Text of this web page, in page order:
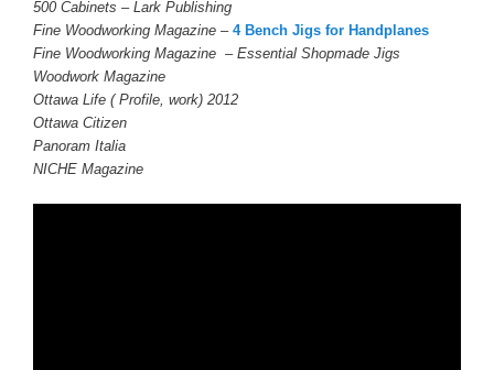
500 Cabinets – Lark Publishing
Fine Woodworking Magazine – 4 Bench Jigs for Handplanes
Fine Woodworking Magazine – Essential Shopmade Jigs
Woodwork Magazine
Ottawa Life ( Profile, work) 2012
Ottawa Citizen
Panoram Italia
NICHE Magazine